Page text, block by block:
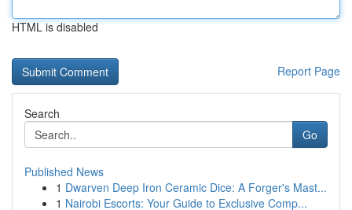
HTML is disabled
Report Page
Search
Go
Published News
1 Dwarven Deep Iron Ceramic Dice: A Forger's Mast...
1 Nairobi Escorts: Your Guide to Exclusive Comp...